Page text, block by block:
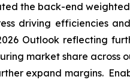
the back-end weighted
driving efficiencies
Outlook reflecting
market share across
expand margins.